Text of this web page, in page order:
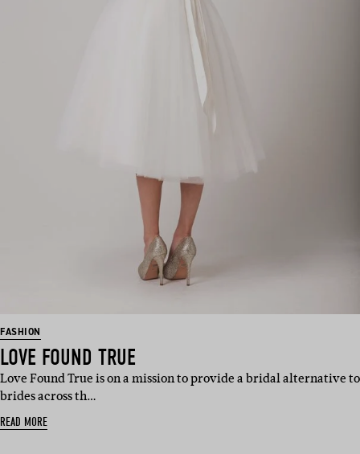
FASHION
LOVE FOUND TRUE
Love Found True is on a mission to provide a bridal alternative to
brides across th…
READ MORE